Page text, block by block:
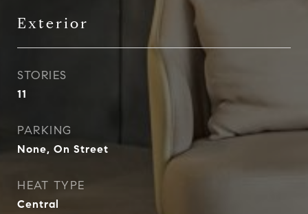
Exterior
STORIES
11
PARKING
None, On Street
HEAT TYPE
Central